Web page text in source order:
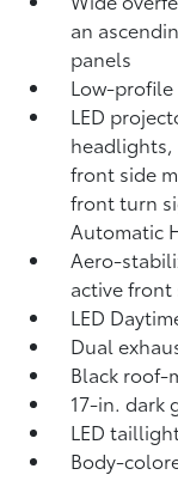
an
panels
Low-
LED
headlights,
front side
front turn
Automatic
Aero-
active front
LED
Dual
Black roof-
17-in. dark
LED
Body-